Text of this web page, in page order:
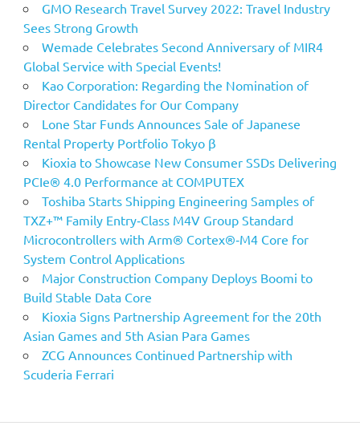
GMO Research Travel Survey 2022: Travel Industry
Sees Strong Growth
Wemade Celebrates Second Anniversary of MIR4
Global Service with Special Events!
Kao Corporation: Regarding the Nomination of
Director Candidates for Our Company
Lone Star Funds Announces Sale of Japanese
Rental Property Portfolio Tokyo β
Kioxia to Showcase New Consumer SSDs Delivering
PCIe® 4.0 Performance at COMPUTEX
Toshiba Starts Shipping Engineering Samples of
TXZ+™ Family Entry‑Class M4V Group Standard
Microcontrollers with Arm® Cortex®‑M4 Core for
System Control Applications
Major Construction Company Deploys Boomi to
Build Stable Data Core
Kioxia Signs Partnership Agreement for the 20th
Asian Games and 5th Asian Para Games
ZCG Announces Continued Partnership with
Scuderia Ferrari